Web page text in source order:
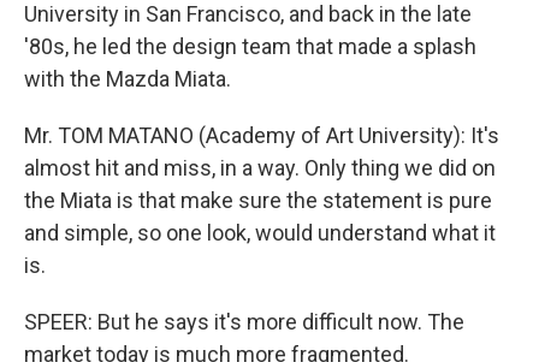
University in San Francisco, and back in the late
'80s, he led the design team that made a splash
with the Mazda Miata.
Mr. TOM MATANO (Academy of Art University): It's
almost hit and miss, in a way. Only thing we did on
the Miata is that make sure the statement is pure
and simple, so one look, would understand what it
is.
SPEER: But he says it's more difficult now. The
market today is much more fragmented.